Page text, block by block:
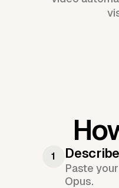
1
Paste
Opus.